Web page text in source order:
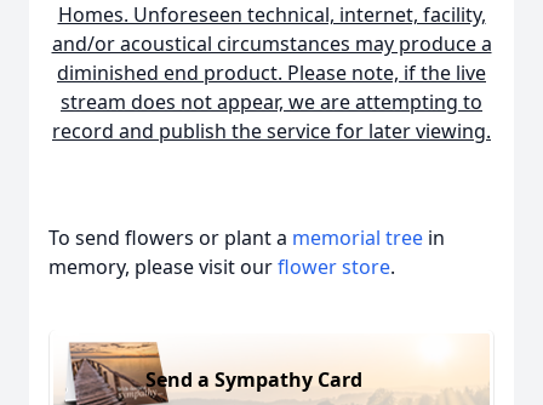
Homes. Unforeseen technical, internet, facility,
and/or acoustical circumstances may produce a
diminished end product. Please note, if the live
stream does not appear, we are attempting to
record and publish the service for later viewing.
To send flowers or plant a memorial tree in
memory, please visit ourflower store.
Send a Sympathy Card